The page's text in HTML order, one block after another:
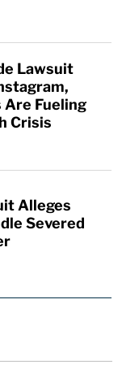
Lawsuit
Are Fueling
Crisis
Alleges
Severed